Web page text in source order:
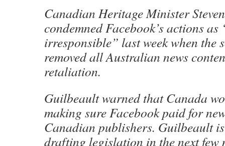
Canadian Heritage Minister
condemned Facebook’s actions
irresponsible” last week when the
removed all Australian news
retaliation.
Guilbeault warned that Canada
making sure Facebook paid for
Canadian publishers. Guilbeault
drafting legislation in the next few